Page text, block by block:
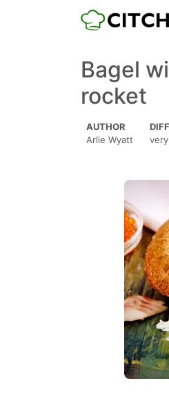
Bagel
rocket
AUTHOR
Arlie Wyatt